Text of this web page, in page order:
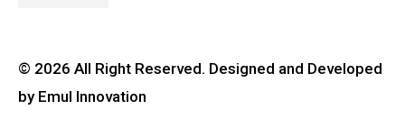
© 2026 All Right Reserved. Designed and Developed
by Emul Innovation